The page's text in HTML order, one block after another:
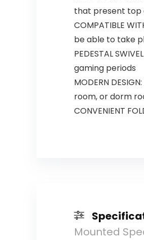
that present top
COMPATIBLE
be able to take
PEDESTAL
gaming periods
MODERN
room, or dorm
CONVENIENT
Mounted